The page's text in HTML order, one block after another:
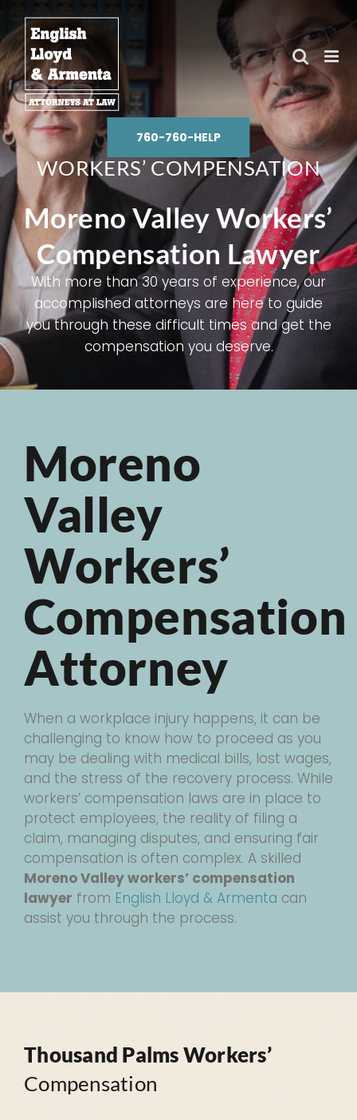
to
content
760-760-HELP
WORKERS’ COMPENSATION
Moreno Valley Workers’
Compensation Lawyer
With more than 30 years of experience, our
accomplished attorneys are here to guide
you through these difficult times and get the
compensation you deserve.
Moreno
Valley
Workers’
Compensation
Attorney
When a workplace injury happens, it can be
challenging to know how to proceed as you
may be dealing with medical bills, lost wages,
and the stress of the recovery process. While
workers’ compensation laws are in place to
protect employees, the reality of filing a
claim, managing disputes, and ensuring fair
compensation is often complex. A skilled
Moreno Valley workers’ compensation
lawyer from English Lloyd & Armenta can
assist you through the process.
Thousand Palms Workers’
Compensation